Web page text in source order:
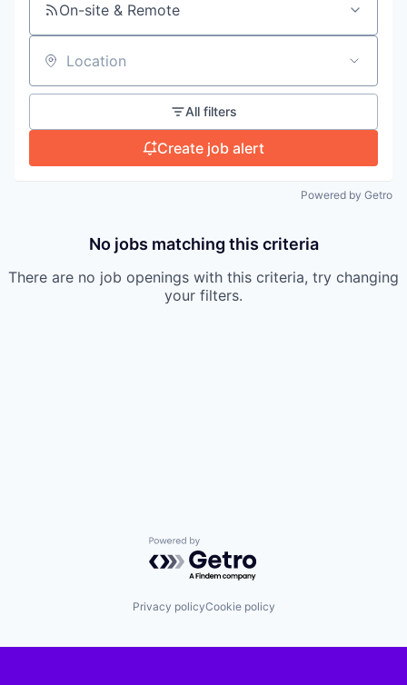
On-site & Remote
Location
All filters
Create job alert
Powered by Getro
No jobs matching this criteria
There are no job openings with this criteria, try changing
your filters.
Powered by Getro.com
Privacy policyCookie policy